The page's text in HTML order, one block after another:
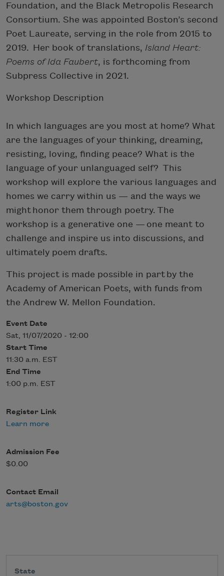
Foundation, and the Black Metropolis Research
Consortium. She was appointed Boston’s second
Poet Laureate, serving in the role from 2015 to
2019. Her book of translations, Island Heart:
Poems of Ida Faubert, is forthcoming from
Subpress Collective in 2021.
Workshop Description
In which languages are you most at home? What
are the languages of your thinking, dreaming,
resisting, loving, finding peace? What is the
language of your unlanguaged self? This
workshop will explore the various languages and
homes we carry within us — and the ways we
might honor them through poetry. The
workshop is a generative one — one meant to
challenge and inspire us into discussions, and
ultimately poem drafts.
This project is made possible in part by the
Academy of American Poets, with funds from
the Andrew W. Mellon Foundation.
Event Date
Sat, 11/07/2020 - 12:00
Start Time
11:30 a.m. EST
End Time
1:00 p.m. EST
Register Link
Learn more
Admission Fee
$0.00
Contact Email
arts@boston.gov
State